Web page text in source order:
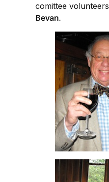
comittee volunteers
Bevan.